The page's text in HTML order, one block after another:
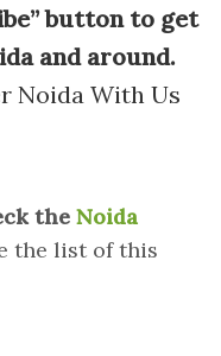
button to get
and around.
Noida With Us
the Noida
the list of this